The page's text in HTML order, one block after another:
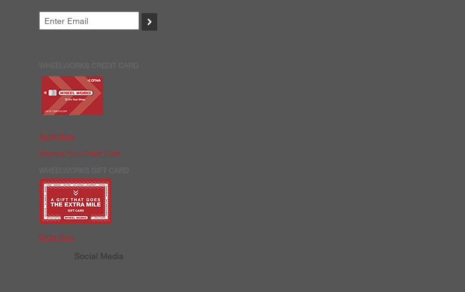
>
Apply Now
Manage Your Credit Card
Order Now
Social Media